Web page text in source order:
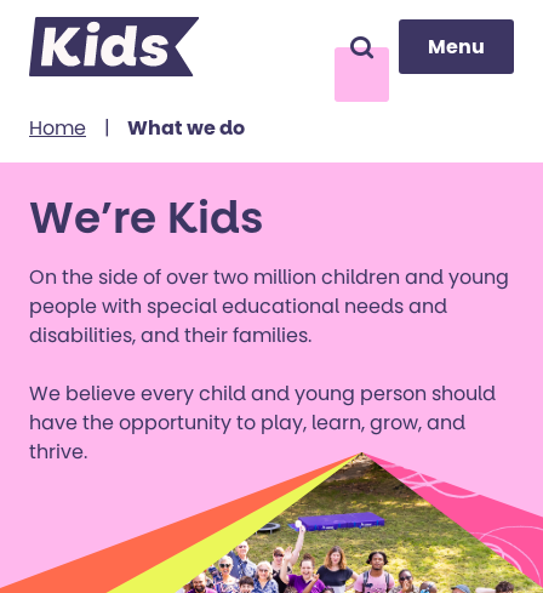
content Search Menu
Menu
Home | What we do
We’re Kids
On the side of over two million children and young
people with special educational needs and
disabilities, and their families.
We believe every child and young person should
have the opportunity to play, learn, grow, and
thrive.